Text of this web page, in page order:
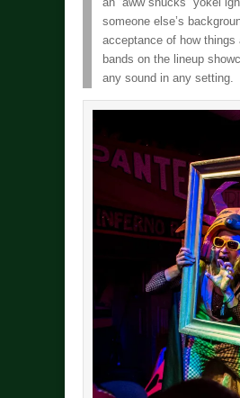
an “aww shucks” yokel
someone else’s
acceptance of how
bands on the lineup
any sound in any setting.